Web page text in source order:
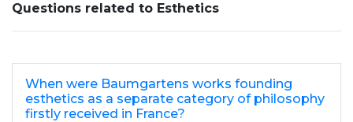
Questions related to Esthetics
When were Baumgartens works founding
esthetics as a separate category of philosophy
firstly received in France?